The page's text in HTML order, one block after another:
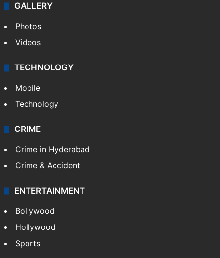
GALLERY
Photos
Videos
TECHNOLOGY
Mobile
Technology
CRIME
Crime in Hyderabad
Crime & Accident
ENTERTAINMENT
Bollywood
Hollywood
Sports